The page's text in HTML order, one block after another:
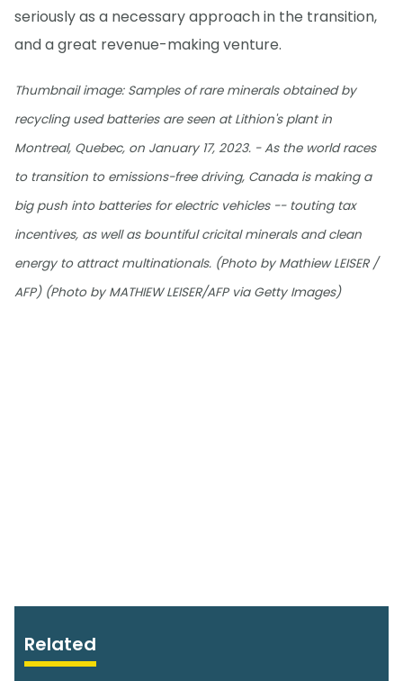
seriously as a necessary approach in the transition,
and a great revenue-making venture.
Thumbnail image: Samples of rare minerals obtained by
recycling used batteries are seen at Lithion's plant in
Montreal, Quebec, on January 17, 2023. - As the world races
to transition to emissions-free driving, Canada is making a
big push into batteries for electric vehicles -- touting tax
incentives, as well as bountiful cricital minerals and clean
energy to attract multinationals. (Photo by Mathiew LEISER /
AFP) (Photo by MATHIEW LEISER/AFP via Getty Images)
Related